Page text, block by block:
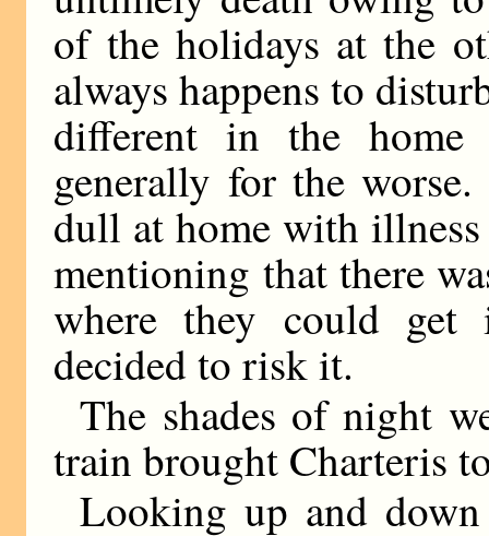
of the holidays at the
always happens to
different in the
generally for the
dull at home with illness
mentioning that there
where they could
decided to risk it.
The shades of night
train brought Charteris
Looking up and